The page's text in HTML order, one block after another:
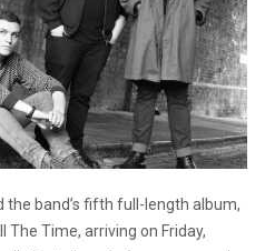
the band’s fifth full-length album,
The Time, arriving on Friday,